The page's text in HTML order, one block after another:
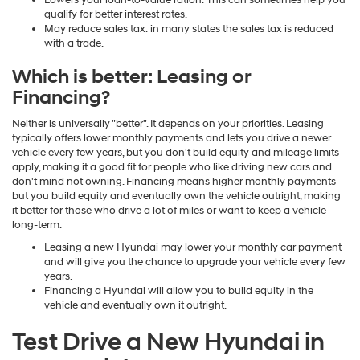
qualify for better interest rates.
May reduce sales tax: in many states the sales tax is reduced
with a trade.
Which is better: Leasing or
Financing?
Neither is universally "better". It depends on your priorities. Leasing
typically offers lower monthly payments and lets you drive a newer
vehicle every few years, but you don't build equity and mileage limits
apply, making it a good fit for people who like driving new cars and
don't mind not owning. Financing means higher monthly payments
but you build equity and eventually own the vehicle outright, making
it better for those who drive a lot of miles or want to keep a vehicle
long-term.
Leasing a new Hyundai may lower your monthly car payment
and will give you the chance to upgrade your vehicle every few
years.
Financing a Hyundai will allow you to build equity in the
vehicle and eventually own it outright.
Test Drive a New Hyundai in